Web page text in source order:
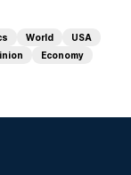
World
USA
Economy